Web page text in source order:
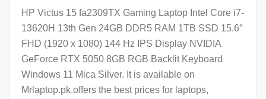
HP Victus 15 fa2309TX Gaming Laptop Intel Core i7-
13620H 13th Gen 24GB DDR5 RAM 1TB SSD 15.6″
FHD (1920 x 1080) 144 Hz IPS Display NVIDIA
GeForce RTX 5050 8GB RGB Backlit Keyboard
Windows 11 Mica Silver. It is available on
Mrlaptop.pk.offers the best prices for laptops,